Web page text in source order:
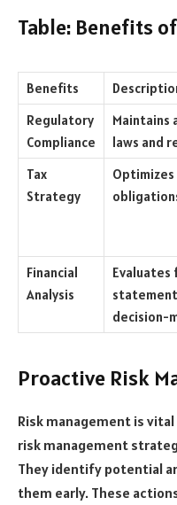
Table: Benefits
Benefits
Regulatory
Compliance
Maintains
laws and
Tax
Strategy
Financial
Analysis
Evaluates
decision-
Proactive Risk
Risk management is
risk management
They identify potential
them early. These